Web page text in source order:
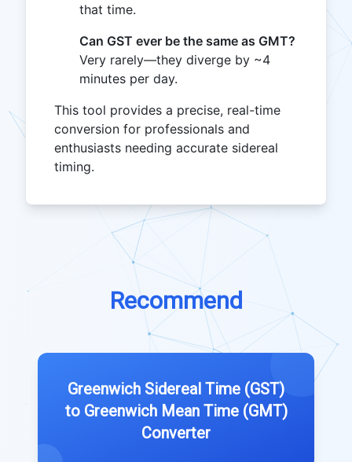
that time.
Can GST ever be the same as GMT?
Very rarely—they diverge by ~4
minutes per day.
This tool provides a precise, real-time
conversion for professionals and
enthusiasts needing accurate sidereal
timing.
Recommend
Greenwich Sidereal Time (GST)
to Greenwich Mean Time (GMT)
Converter